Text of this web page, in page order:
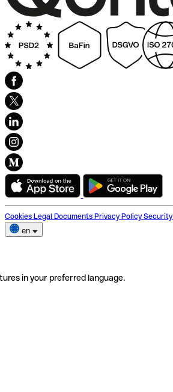
Cookies Legal Documents Privacy Policy Security
en
in your preferred language.